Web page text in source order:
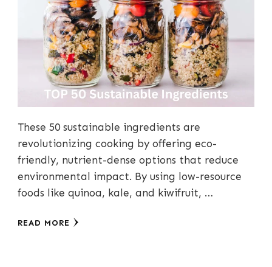
These 50 sustainable ingredients are
revolutionizing cooking by offering eco-
friendly, nutrient-dense options that reduce
environmental impact. By using low-resource
foods like quinoa, kale, and kiwifruit, …
READ MORE